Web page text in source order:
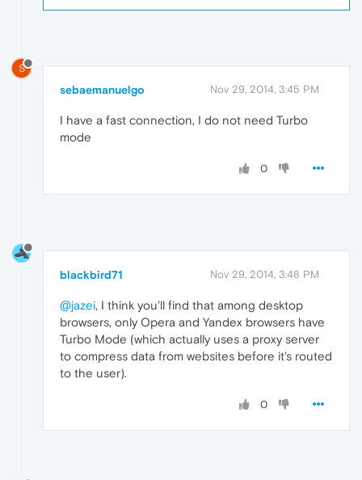
S
sebaemanuelgo Nov 29, 2014, 3:45 PM
I have a fast connection, I do not need Turbo
mode
0
blackbird71 Nov 29, 2014, 3:48 PM
@jazei, I think you'll find that among desktop
browsers, only Opera and Yandex browsers have
Turbo Mode (which actually uses a proxy server
to compress data from websites before it's routed
to the user).
0